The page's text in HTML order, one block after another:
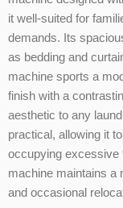
it well-suited for
demands. Its
as bedding and
machine sports a
finish with a
aesthetic to any
practical, allowing it
occupying excessive
machine maintains a
and occasional